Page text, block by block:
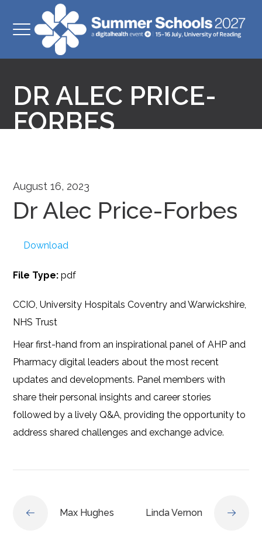
DR ALEC PRICE-
FORBES
August 16, 2023
Dr Alec Price-Forbes
CCIO, University Hospitals Coventry and Warwickshire,
NHS Trust
Hear first-hand from an inspirational panel of AHP and
Pharmacy digital leaders about the most recent
updates and developments. Panel members with
share their personal insights and career stories
followed by a lively Q&A, providing the opportunity to
address shared challenges and exchange advice.
Download
File Type:pdf
Max Hughes Linda Vernon